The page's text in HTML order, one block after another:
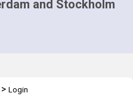
and Stockholm
> Login